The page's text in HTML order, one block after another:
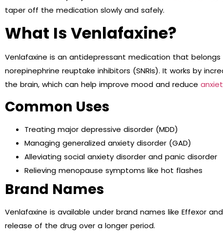
taper off the medication slowly and safely.
What Is Venlafaxine?
Venlafaxine is an antidepressant medication that
norepinephrine reuptake inhibitors (SNRIs). It works by
the brain, which can help improve mood and reduce
Common Uses
Treating major depressive disorder (MDD)
Managing generalized anxiety disorder (GAD)
Alleviating social anxiety disorder and panic disorder
Relieving menopause symptoms like hot flashes
Brand Names
Venlafaxine is available under brand names like Effexor
release of the drug over a longer period.